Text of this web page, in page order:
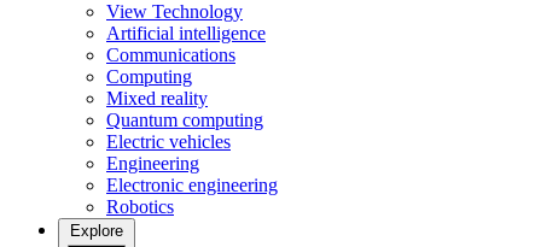
View Technology
Artificial intelligence
Communications
Computing
Mixed reality
Quantum computing
Electric vehicles
Engineering
Electronic engineering
Robotics